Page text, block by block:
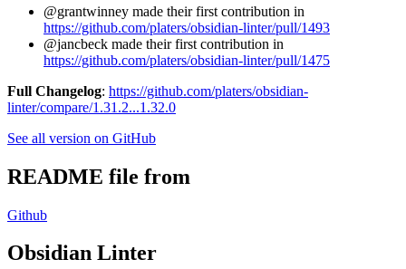
@grantwinney made their first contribution in
https://github.com/platers/obsidian-linter/pull/1493
@jancbeck made their first contribution in
https://github.com/platers/obsidian-linter/pull/1475
Full Changelog: https://github.com/platers/obsidian-
linter/compare/1.31.2...1.32.0
See all version on GitHub
README file from
Github
Obsidian Linter